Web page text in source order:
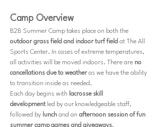
Camp Overview
B2B Summer Camp takes place on both the
outdoor grass field and indoor turf field at The All
Sports Center. In cases of extreme temperatures,
all activities will be moved indoors. There are no
cancellations due to weather as we have the ability
to transition inside as needed.
Each day begins with lacrosse skill
development led by our knowledgeable staff,
followed by lunch and an afternoon session of fun
summer camp games and giveaways.